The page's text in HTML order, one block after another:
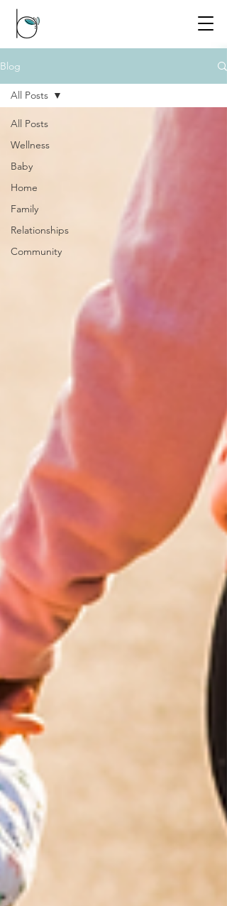
Blog
All Posts
Wellness
Baby
Home
Family
Relationships
Community
All Posts